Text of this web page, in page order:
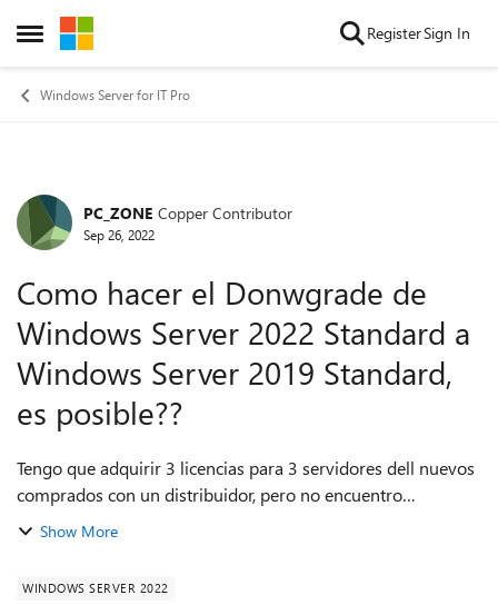
Open Side Menu
Skip to content RegisterSign In
Windows Server for IT Pro
Forum Discussion
PC_ZONE Copper Contributor
Sep 26, 2022
Como hacer el Donwgrade de
Windows Server 2022 Standard a
Windows Server 2019 Standard,
es posible??
Tengo que adquirir 3 licencias para 3 servidores dell nuevos
comprados con un distribuidor, pero no encuentro
localmente licencias de Windows Server 2019, unicamente
Show More
WINDOWS SERVER 2022